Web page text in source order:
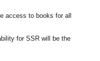
access to books for all
for SSR will be the